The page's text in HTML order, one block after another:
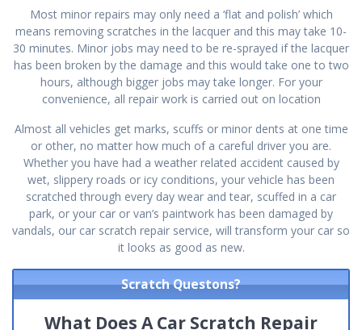
Most minor repairs may only need a ‘flat and polish’ which
means removing scratches in the lacquer and this may take 10-
30 minutes. Minor jobs may need to be re-sprayed if the lacquer
has been broken by the damage and this would take one to two
hours, although bigger jobs may take longer. For your
convenience, all repair work is carried out on location
Almost all vehicles get marks, scuffs or minor dents at one time
or other, no matter how much of a careful driver you are.
Whether you have had a weather related accident caused by
wet, slippery roads or icy conditions, your vehicle has been
scratched through every day wear and tear, scuffed in a car
park, or your car or van’s paintwork has been damaged by
vandals, our car scratch repair service, will transform your car so
it looks as good as new.
Scratch Questons?
What Does A Car Scratch Repair